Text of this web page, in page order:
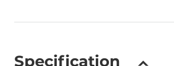
Specification